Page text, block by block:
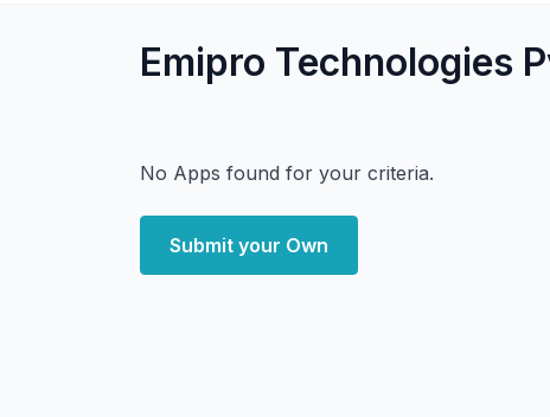
Emipro Technologies
No Apps found for your criteria.
Submit your Own